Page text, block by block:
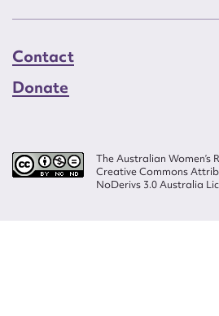
Contact
Donate
The Australian Women’s
Creative Commons
NoDerivs 3.0 Australia